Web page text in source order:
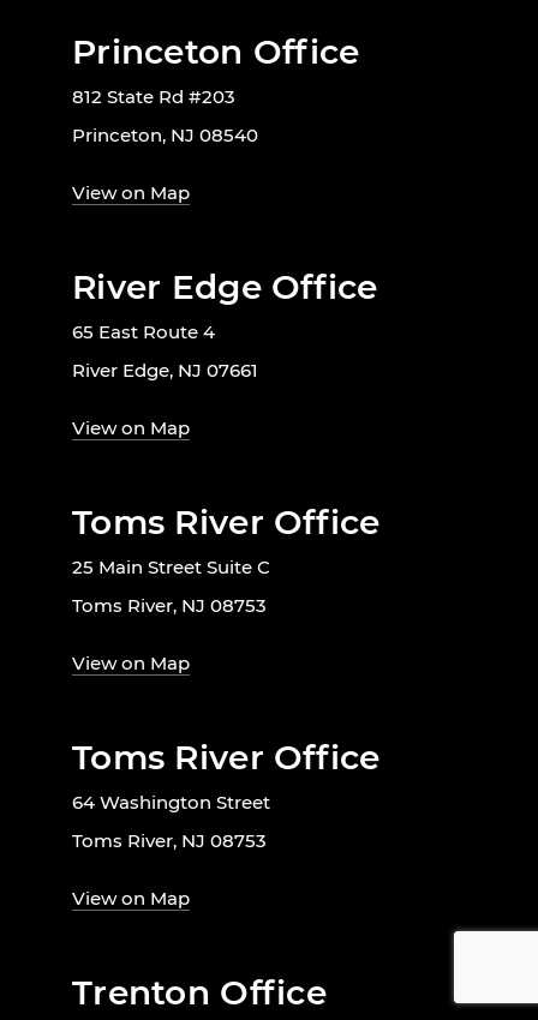
Princeton Office
812 State Rd #203
Princeton, NJ 08540
View on Map
River Edge Office
65 East Route 4
River Edge, NJ 07661
View on Map
Toms River Office
25 Main Street Suite C
Toms River, NJ 08753
View on Map
Toms River Office
64 Washington Street
Toms River, NJ 08753
View on Map
Trenton Office